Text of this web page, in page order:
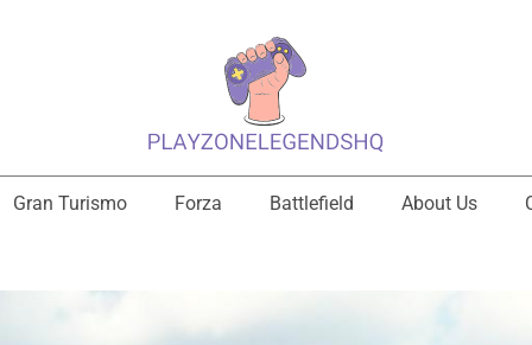
Gran Turismo Forza Battlefield About Us